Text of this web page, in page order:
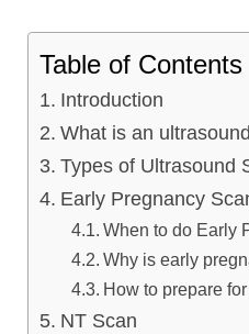
Table of Contents
Introduction
What is an
Types of Ultrasound
Early Pregnancy
When to do Early
Why is early
How to prepare
NT Scan